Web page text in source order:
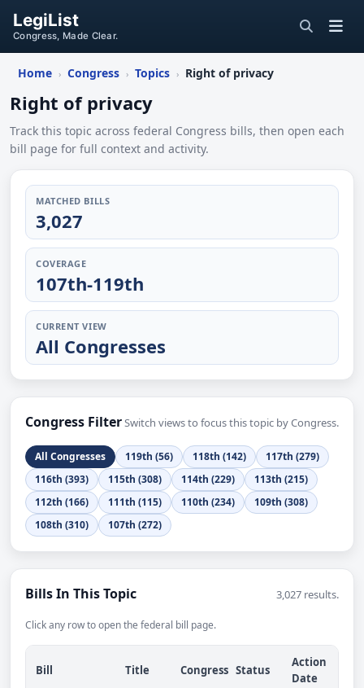
LegiList
Congress, Made Clear.
Home › Congress › Topics › Right of privacy
Right of privacy
Track this topic across federal Congress bills, then open each
bill page for full context and activity.
MATCHED BILLS
3,027
COVERAGE
107th-119th
CURRENT VIEW
All Congresses
Congress FilterSwitch views to focus this topic by Congress.
All Congresses 119th (56) 118th (142)
117th (279)
116th (393)
115th (308) 114th (229)
113th (215)
112th (166)
111th (115) 110th (234)
109th (308)
108th (310)
107th (272)
Bills In This Topic 3,027 results.
Click any row to open the federal bill page.
Bill Title Congress Status
Action
Date